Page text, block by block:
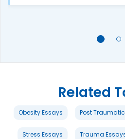
Related
Obesity Essays Post
Stress Essays Trauma